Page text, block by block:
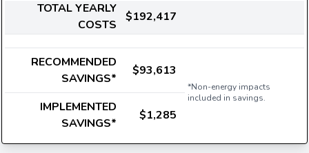
TOTAL YEARLY
COSTS
$192,417
RECOMMENDED
SAVINGS*
$93,613
*Non-energy impacts
included in savings.
IMPLEMENTED
SAVINGS*
$1,285